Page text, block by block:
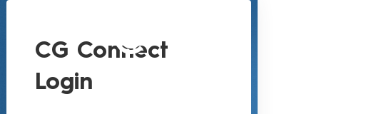
CG Connect
Login